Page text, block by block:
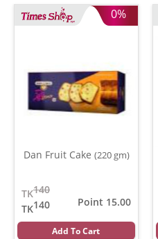
0%
Dan Fruit Cake (220 gm)
140
TK
140
TK
Point 15.00
Add To Cart